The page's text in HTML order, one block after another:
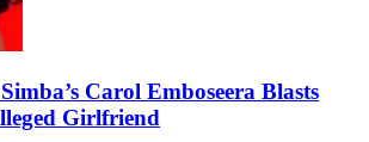
Carol Emboseera Blasts
Girlfriend